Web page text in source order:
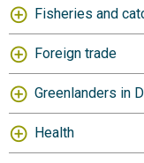
Fisheries and
Foreign trade
Greenlanders in
Health